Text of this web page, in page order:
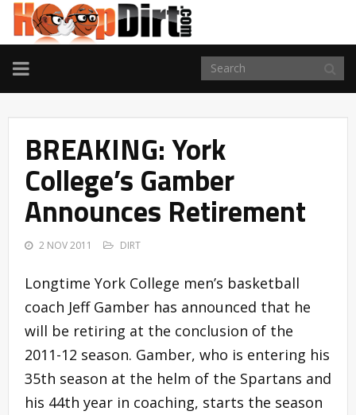
TOGGLE
NAVIGATION
BREAKING: York
College’s Gamber
Announces Retirement
2 NOV 2011 DIRT
Longtime York College men’s basketball
coach Jeff Gamber has announced that he
will be retiring at the conclusion of the
2011-12 season. Gamber, who is entering his
35th season at the helm of the Spartans and
his 44th year in coaching, starts the season